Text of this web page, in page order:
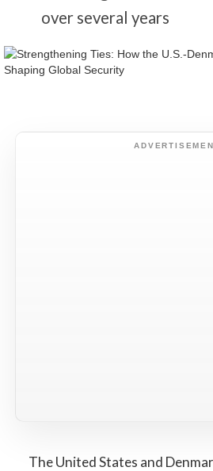
over several years
The United States and